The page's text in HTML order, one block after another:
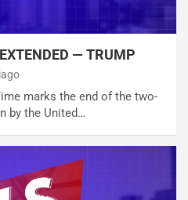
— TRUMP
marks the end of the two-
by the United…